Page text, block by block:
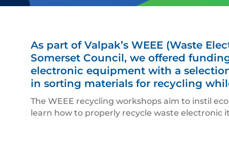
As part of Valpak’s WEEE (Waste
Somerset Council, we offered
electronic equipment with a
in sorting materials for recycling
The WEEE recycling workshops aim to instil
learn how to properly recycle waste electronic